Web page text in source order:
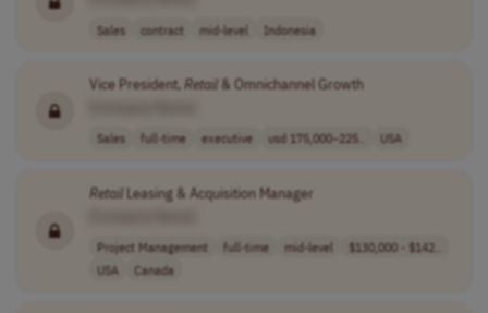
Sales contract mid-level Indonesia
Vice President,Retail& Omnichannel Growth
Sales full-time executive usd 175,000–225.. USA
RetailLeasing & Acquisition Manager
Project Management full-time mid-level
$130,000 - $142..
USA
Canada